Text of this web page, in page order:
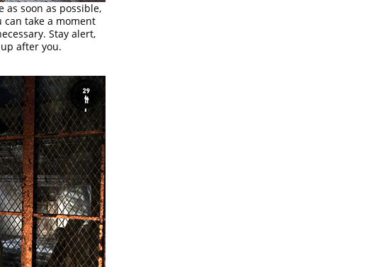
as soon as possible,
take a moment
Stay alert,
after you.